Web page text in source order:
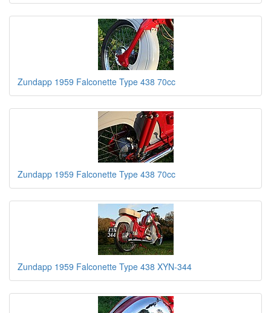
Zundapp 1959 Falconette Type 438 70cc
Zundapp 1959 Falconette Type 438 70cc
Zundapp 1959 Falconette Type 438 XYN-344